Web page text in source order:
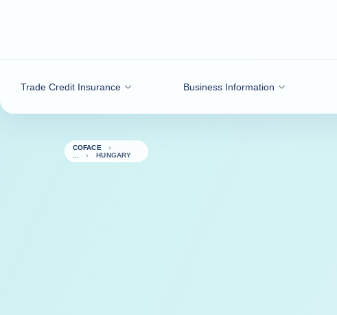
Trade Credit Insurance Business Information
COFACE
HUNGARY